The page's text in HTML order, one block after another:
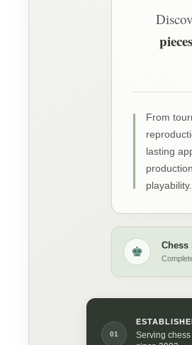
pieces
From
lasting
playability.
♚ Chess
01
Serving